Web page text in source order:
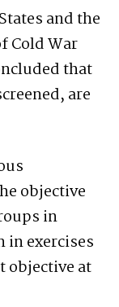
and the
Cold War
that
are
objective
in
in exercises
objective at